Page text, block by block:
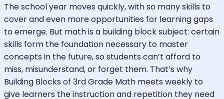
The school year moves quickly, with so many skills to
cover and even more opportunities for learning gaps
to emerge. But math is a building block subject: certain
skills form the foundation necessary to master
concepts in the future, so students can’t afford to
miss, misunderstand, or forget them. That’s why
Building Blocks of 3rd Grade Math meets weekly to
give learners the instruction and repetition they need